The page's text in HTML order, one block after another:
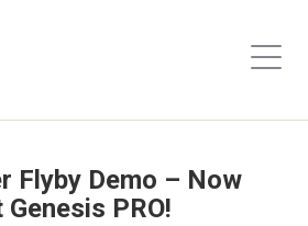
Flyby Demo – Now
PRO!